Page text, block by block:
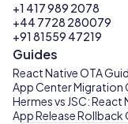
+1 417 989 2078
+44 7728 280079
+91 81559 47219
Guides
React Native OTA
App Center Migration
Hermes vs JSC:
App Release Rollback